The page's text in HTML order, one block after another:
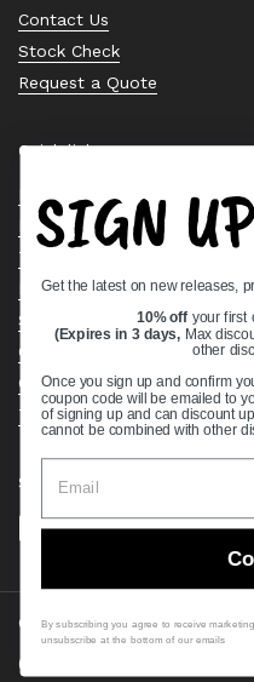
Contact Us
Stock Check
Request a Quote
Quick links
Bearing Knowledge Center
Privacy Policy
Terms & Conditions
Return & Refund Policy
Shipping Policy
Open Cookie Banner
Comprehensive Guide to
Track your Order
Supported payment methods
Copyright © 2026 VXB
Country/region
(USD $)
SIGN
Get the latest on new releases,
10% off your first
(Expires in 3 days, Max
other
Once you sign up and confirm
coupon code will be emailed to
of signing up and can discount
cannot be combined with other
By subscribing you agree to receive
unsubscribe at the bottom of our emails